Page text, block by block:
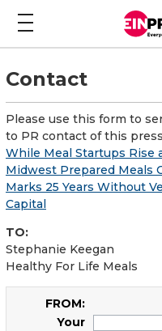
Contact
Please use this form to
to PR contact of this
While Meal Startups Rise
Midwest Prepared Meals
Marks 25 Years Without
Capital
TO:
Stephanie Keegan
Healthy For Life Meals
FROM:
Your